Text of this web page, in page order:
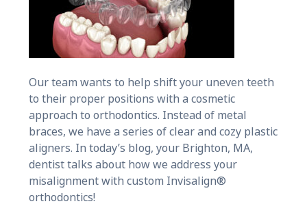
Our team wants to help shift your uneven teeth
to their proper positions with a cosmetic
approach to orthodontics. Instead of metal
braces, we have a series of clear and cozy plastic
aligners. In today’s blog, your Brighton, MA,
dentist talks about how we address your
misalignment with custom Invisalign®
orthodontics!